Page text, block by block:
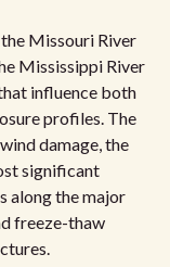
Missouri River
Mississippi River
influence both
profiles. The
damage, the
significant
along the major
freeze-thaw